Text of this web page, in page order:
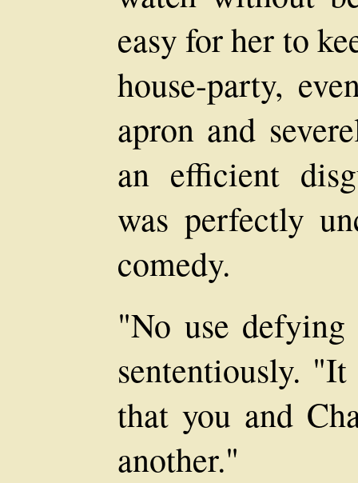
easy for her to
house-party,
apron and
an efficient
was perfectly
comedy.
"No use defying
sententiously.
that you and
another."